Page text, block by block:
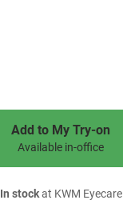
Add to My Try-on
Available in-office
In stockat KWM Eyecare